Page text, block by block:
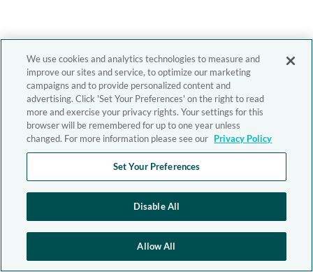
We use cookies and analytics technologies to measure and
improve our sites and service, to optimize our marketing
campaigns and to provide personalized content and
advertising. Click 'Set Your Preferences' on the right to read
more and exercise your privacy rights. Your settings for this
browser will be remembered for up to one year unless
changed. For more information please see our Privacy Policy
Set Your Preferences
Disable All
Allow All